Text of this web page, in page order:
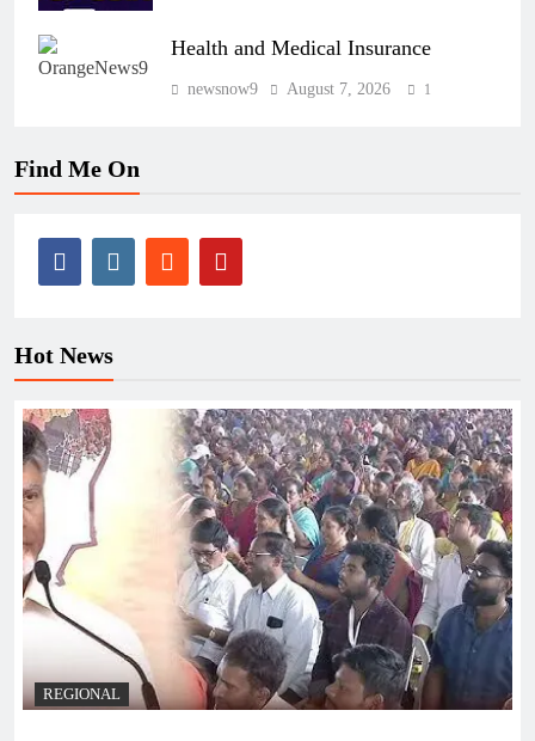
Health and Medical Insurance
newsnow9 August 7, 2026 1
Find Me On
Hot News
REGIONAL